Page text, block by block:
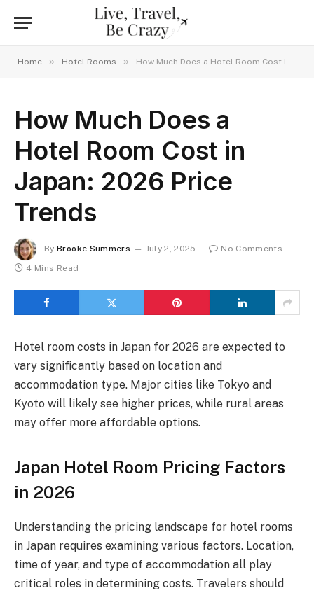
Home » Hotel Rooms » How Much Does a Hotel Room Cost in Japan: 2026 Price Trends
How Much Does a
Hotel Room Cost in
Japan: 2026 Price
Trends
By Brooke Summers July 2, 2025
No Comments
4 Mins Read
Hotel room costs in Japan for 2026 are expected to
vary significantly based on location and
accommodation type. Major cities like Tokyo and
Kyoto will likely see higher prices, while rural areas
may offer more affordable options.
Japan Hotel Room Pricing Factors
in 2026
Understanding the pricing landscape for hotel rooms
in Japan requires examining various factors. Location,
time of year, and type of accommodation all play
critical roles in determining costs. Travelers should